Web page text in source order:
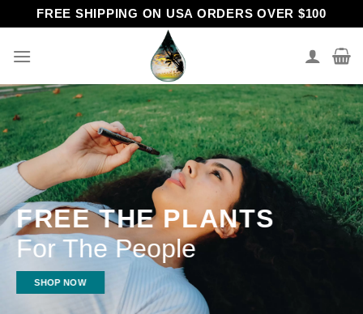
to
content
FREE SHIPPING ON USA ORDERS OVER $100
FREE THE PLANTS
For The People
SHOP NOW